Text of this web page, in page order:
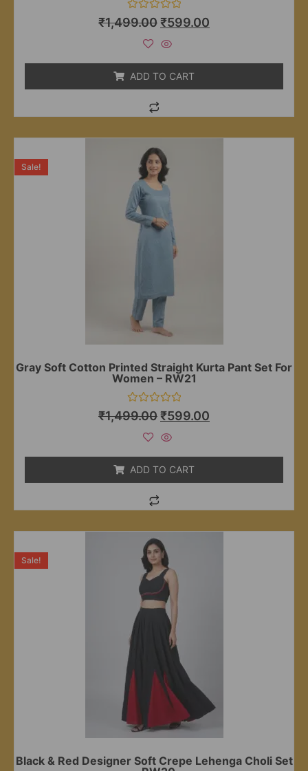
Rated
0
₹1,499.00₹599.00
ADD TO CART
Gray Soft Cotton Printed Straight Kurta Pant Set For
Women – RW21
Rated
0
Sale!
₹1,499.00₹599.00
ADD TO CART
Black & Red Designer Soft Crepe Lehenga Choli Set
Sale!